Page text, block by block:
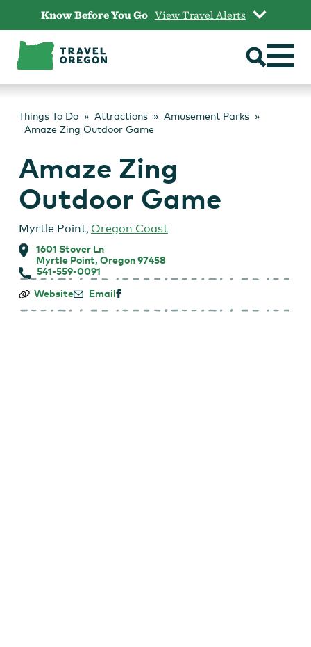
content
Know Before You Go View Travel Alerts
Things To Do Attractions
Amusement Parks
Amaze Zing Outdoor Game
Amaze Zing
Outdoor Game
Myrtle Point, Oregon Coast
1601 Stover Ln
Myrtle Point, Oregon 97458
541-559-0091
Amaze
Outdoor
Website Email